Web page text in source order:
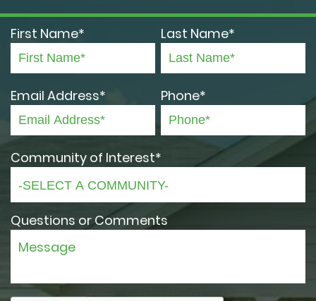
First Name* Last Name*
Email Address* Phone*
Community of Interest*
Questions or Comments